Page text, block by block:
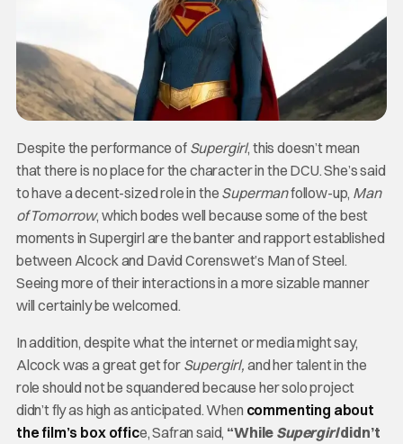
Despite the performance of Supergirl, this doesn’t mean
that there is no place for the character in the DCU. She’s said
to have a decent-sized role in the Supermanfollow-up, Man
ofTomorrow, which bodes well because some of the best
moments in Supergirl are the banter and rapport established
between Alcock and David Corenswet’s Man of Steel.
Seeing more of their interactions in a more sizable manner
will certainly be welcomed.
In addition, despite what the internet or media might say,
Alcock was a great get for Supergirl, and her talent in the
role should not be squandered because her solo project
didn’t fly as high as anticipated. When commenting about
the film’s box office, Safran said, “While Supergirldidn’t